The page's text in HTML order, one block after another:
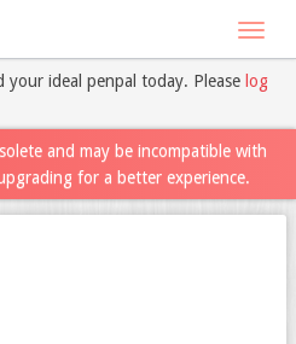
your ideal penpal today. Please log
and may be incompatible with
for a better experience.